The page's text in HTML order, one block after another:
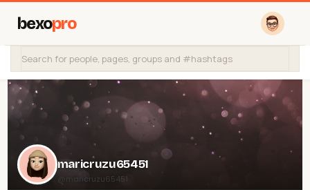
bexopro
maricruzu65451
@maricruzu65451